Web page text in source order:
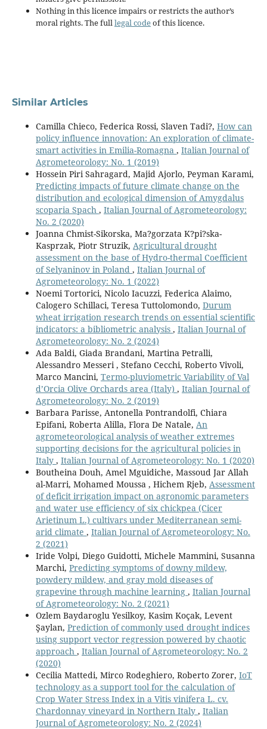
Nothing in this licence impairs or restricts the author’s
moral rights. The full legal codeof this licence.
Similar Articles
Camilla Chieco, Federica Rossi, Slaven Tadi?, How can
policy influence innovation: An exploration of climate-
smart activities in Emilia-Romagna , Italian Journal of
Agrometeorology: No. 1 (2019)
Hossein Piri Sahragard, Majid Ajorlo, Peyman Karami,
Predicting impacts of future climate change on the
distribution and ecological dimension of Amygdalus
scoparia Spach , Italian Journal of Agrometeorology:
No. 2 (2020)
Joanna Chmist-Sikorska, Ma?gorzata K?pi?ska-
Kasprzak, Piotr Struzik, Agricultural drought
assessment on the base of Hydro-thermal Coefficient
of Selyaninov in Poland , Italian Journal of
Agrometeorology: No. 1 (2022)
Noemi Tortorici, Nicolo Iacuzzi, Federica Alaimo,
Calogero Schillaci, Teresa Tuttolomondo, Durum
wheat irrigation research trends on essential scientific
indicators: a bibliometric analysis , Italian Journal of
Agrometeorology: No. 2 (2024)
Ada Baldi, Giada Brandani, Martina Petralli,
Alessandro Messeri , Stefano Cecchi, Roberto Vivoli,
Marco Mancini, Termo-pluviometric Variability of Val
d’Orcia Olive Orchards area (Italy) , Italian Journal of
Agrometeorology: No. 2 (2019)
Barbara Parisse, Antonella Pontrandolfi, Chiara
Epifani, Roberta Alilla, Flora De Natale, An
agrometeorological analysis of weather extremes
supporting decisions for the agricultural policies in
Italy , Italian Journal of Agrometeorology: No. 1 (2020)
Boutheina Douh, Amel Mguidiche, Massoud Jar Allah
al-Marri, Mohamed Moussa , Hichem Rjeb, Assessment
of deficit irrigation impact on agronomic parameters
and water use efficiency of six chickpea (Cicer
Arietinum L.) cultivars under Mediterranean semi-
arid climate , Italian Journal of Agrometeorology: No.
2 (2021)
Iride Volpi, Diego Guidotti, Michele Mammini, Susanna
Marchi, Predicting symptoms of downy mildew,
powdery mildew, and gray mold diseases of
grapevine through machine learning , Italian Journal
of Agrometeorology: No. 2 (2021)
Ozlem Baydaroglu Yesilkoy, Kasim Koçak, Levent
Şaylan, Prediction of commonly used drought indices
using support vector regression powered by chaotic
approach , Italian Journal of Agrometeorology: No. 2
(2020)
Cecilia Mattedi, Mirco Rodeghiero, Roberto Zorer, IoT
technology as a support tool for the calculation of
Crop Water Stress Index in a Vitis vinifera L. cv.
Chardonnay vineyard in Northern Italy , Italian
Journal of Agrometeorology: No. 2 (2024)